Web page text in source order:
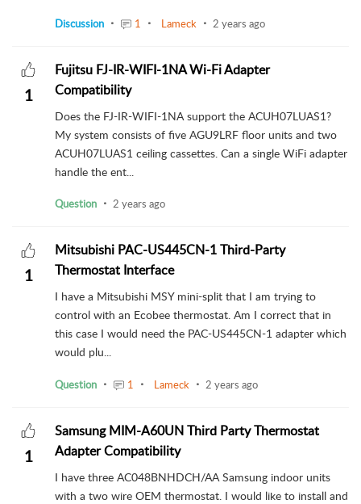
Discussion 1 Lameck 2 years ago
1
Fujitsu FJ-IR-WIFI-1NA Wi-Fi Adapter
Compatibility
Does the FJ-IR-WIFI-1NA support the ACUH07LUAS1?
My system consists of five AGU9LRF floor units and two
ACUH07LUAS1 ceiling cassettes. Can a single WiFi adapter
handle the ent...
Question 2 years ago
1
Mitsubishi PAC-US445CN-1 Third-Party
Thermostat Interface
I have a Mitsubishi MSY mini-split that I am trying to
control with an Ecobee thermostat. Am I correct that in
this case I would need the PAC-US445CN-1 adapter which
would plu...
Question 1 Lameck 2 years ago
1
Samsung MIM-A60UN Third Party Thermostat
Adapter Compatibility
I have three AC048BNHDCH/AA Samsung indoor units
with a two wire OEM thermostat. I would like to install and